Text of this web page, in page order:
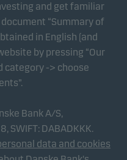
and get familiar
“Summary of
in English (and
by pressing “Our
category -> choose
Bank A/S,
SWIFT: DABADKKK.
data and cookies